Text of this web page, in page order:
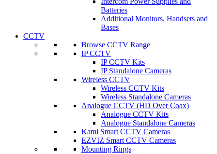
Batteries
Additional Monitors, Handsets and
Bases
CCTV
Browse CCTV Range
IP CCTV
IP CCTV Kits
IP Standalone Cameras
Wireless CCTV
Wireless CCTV Kits
Wireless Standalone Cameras
Analogue CCTV (HD Over Coax)
Analogue CCTV Kits
Analogue Standalone Cameras
Kami Smart CCTV Cameras
EZVIZ Smart CCTV Cameras
Mounting Rings